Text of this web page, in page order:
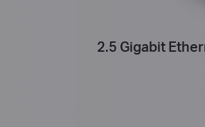
2.5 Gigabit